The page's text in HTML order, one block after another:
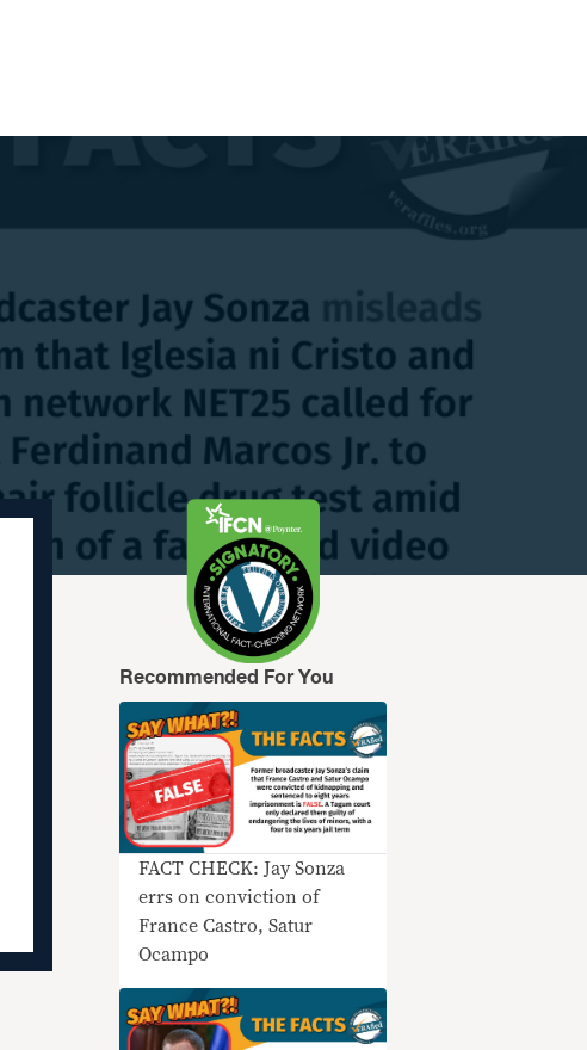
Recommended For You
FACT CHECK: Jay Sonza
errs on conviction of
France Castro, Satur
Ocampo